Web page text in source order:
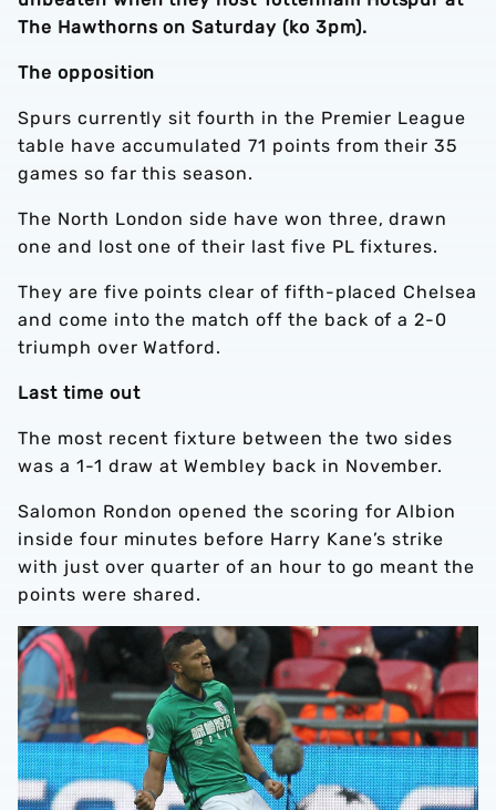
The Hawthorns on Saturday (ko 3pm).
The opposition
Spurs currently sit fourth in the Premier League
table have accumulated 71 points from their 35
games so far this season.
The North London side have won three, drawn
one and lost one of their last five PL fixtures.
They are five points clear of fifth-placed Chelsea
and come into the match off the back of a 2-0
triumph over Watford.
Last time out
The most recent fixture between the two sides
was a 1-1 draw at Wembley back in November.
Salomon Rondon opened the scoring for Albion
inside four minutes before Harry Kane’s strike
with just over quarter of an hour to go meant the
points were shared.